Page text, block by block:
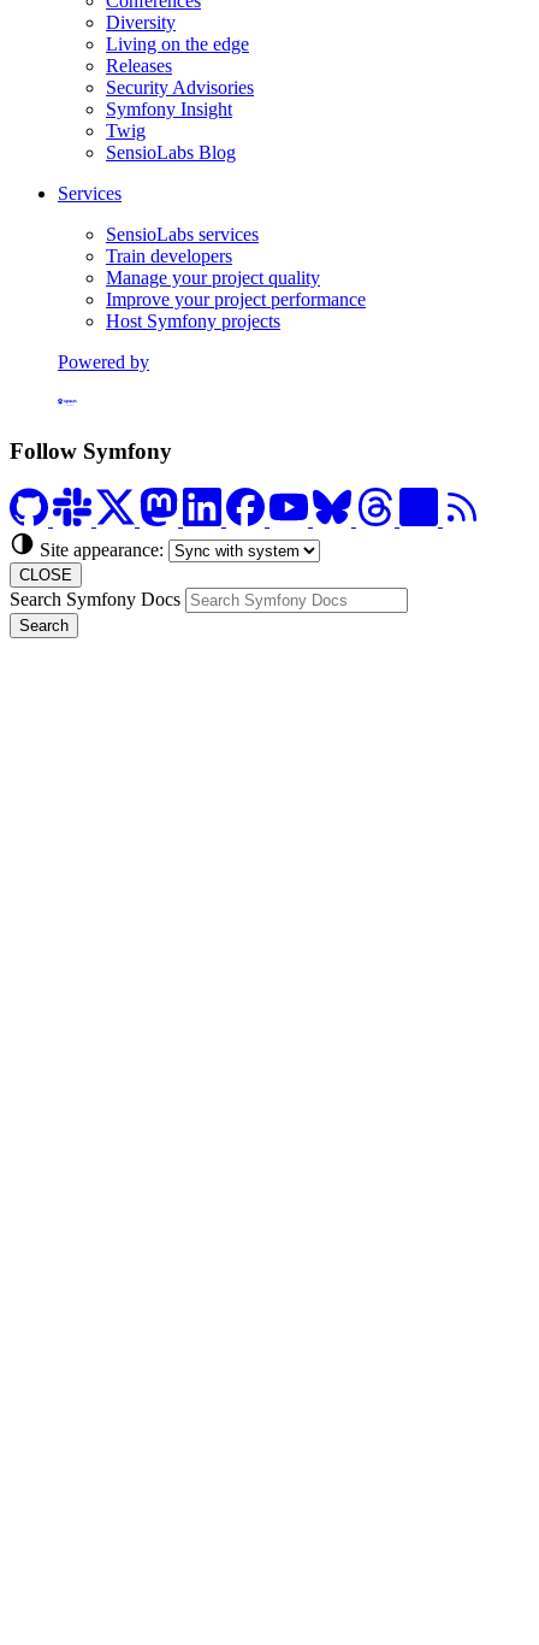
Diversity
Living on the edge
Releases
Security Advisories
Symfony Insight
Twig
SensioLabs Blog
Services
SensioLabs services
Train developers
Manage your project quality
Improve your project performance
Host Symfony projects
Powered by
Follow Symfony
Site appearance:
CLOSE
Search Symfony Docs
Search